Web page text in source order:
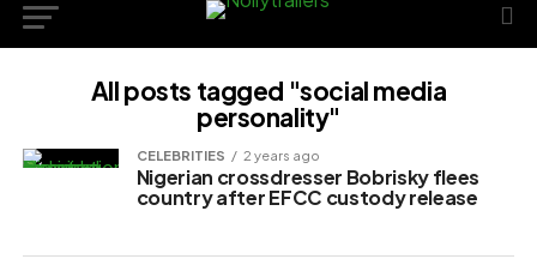
All posts tagged "social media
personality"
CELEBRITIES 2 years ago
Nigerian crossdresser Bobrisky flees
country after EFCC custody release